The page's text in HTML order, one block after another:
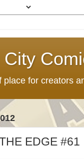
place for creators
EDGE #61